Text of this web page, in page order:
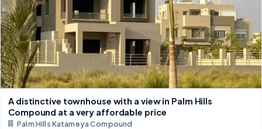
A distinctive townhouse with a view in Palm Hills
Compound at a very affordable price
Palm Hills Katameya Compound